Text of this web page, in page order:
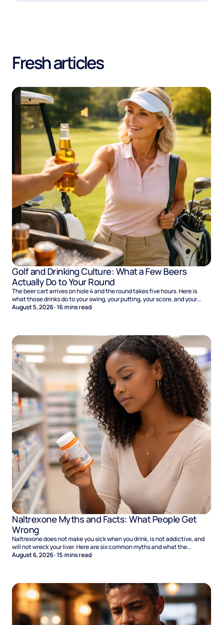
Fresh articles
Golf and Drinking Culture: What a Few Beers
Actually Do to Your Round
The beer cart arrives on hole 4 and the round takes five hours. Here is
what those drinks do to your swing, your putting, your score, and your
Sunday.
August 5, 2026·16mins read
Naltrexone Myths and Facts: What People Get
Wrong
Naltrexone does not make you sick when you drink, is not addictive, and
will not wreck your liver. Here are six common myths and what the
evidence says.
August 6, 2026·15mins read